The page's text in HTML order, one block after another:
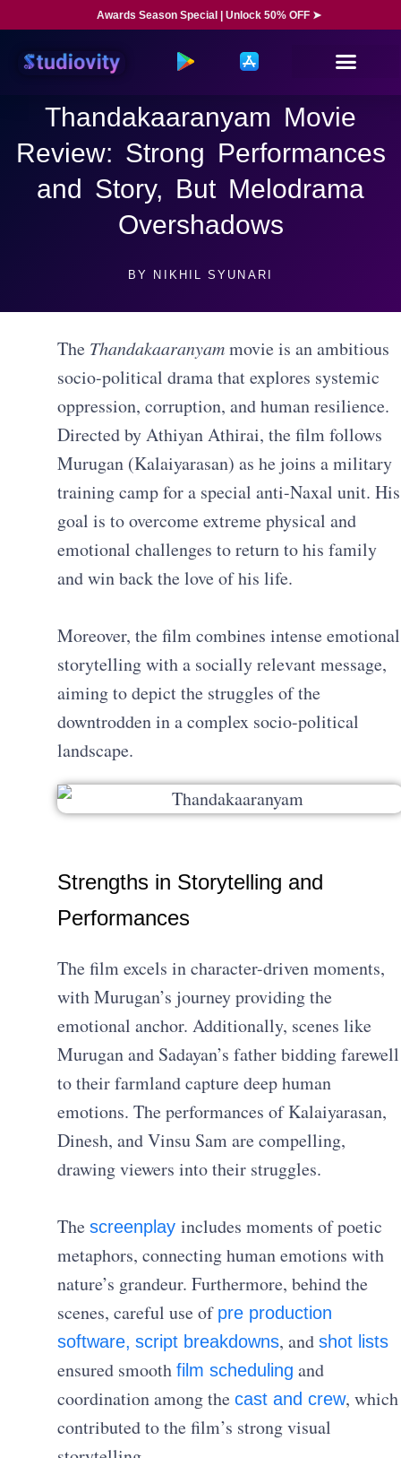
Awards Season Special | Unlock 50% OFF ➤
Thandakaaranyam Movie
Review: Strong Performances
and Story, But Melodrama
Overshadows
BY NIKHIL SYUNARI
The Thandakaaranyammovie is an ambitious
socio-political drama that explores systemic
oppression, corruption, and human resilience.
Directed by Athiyan Athirai, the film follows
Murugan (Kalaiyarasan) as he joins a military
training camp for a special anti-Naxal unit. His
goal is to overcome extreme physical and
emotional challenges to return to his family
and win back the love of his life.
Moreover, the film combines intense emotional
storytelling with a socially relevant message,
aiming to depict the struggles of the
downtrodden in a complex socio-political
landscape.
Strengths in Storytelling and
Performances
The film excels in character-driven moments,
with Murugan’s journey providing the
emotional anchor. Additionally, scenes like
Murugan and Sadayan’s father bidding farewell
to their farmland capture deep human
emotions. The performances of Kalaiyarasan,
Dinesh, and Vinsu Sam are compelling,
drawing viewers into their struggles.
The screenplay includes moments of poetic
metaphors, connecting human emotions with
nature’s grandeur. Furthermore, behind the
scenes, careful use of pre production
software, script breakdowns, and shot lists
ensured smooth film scheduling and
coordination among the cast and crew, which
contributed to the film’s strong visual